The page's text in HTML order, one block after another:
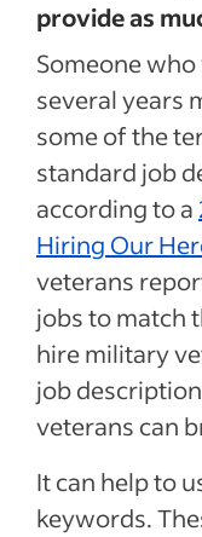
provide as
Someone
several years
some of the
standard job
according to a
Hiring Our
veterans
jobs to match
hire military
job
veterans can
It can help to
keywords.